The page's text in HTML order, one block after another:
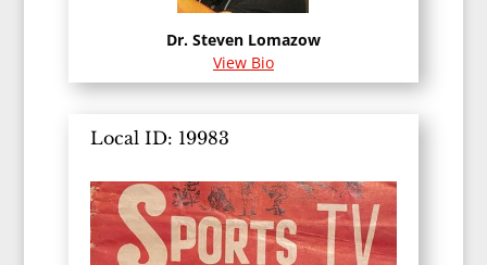
Dr. Steven Lomazow
View Bio
Local ID: 19983